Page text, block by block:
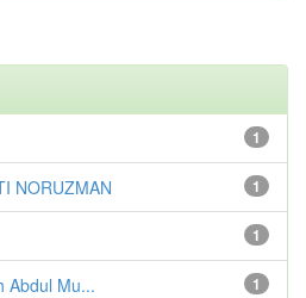
1
1
NORUZMAN
1
1
Abdul Mu...